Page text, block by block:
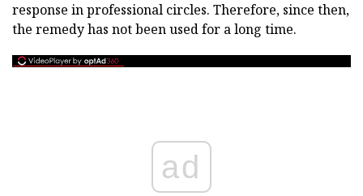
response in professional circles. Therefore, since then,
the remedy has not been used for a long time.
ad